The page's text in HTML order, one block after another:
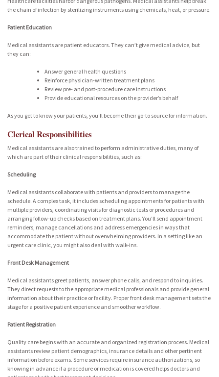
the chain of infection by sterilizing instruments using chemicals, heat, or pressure.
Patient Education
Medical assistants are patient educators. They can’t give medical advice, but
they can:
Answer general health questions
Reinforce physician-written treatment plans
Review pre- and post-procedure care instructions
Provide educational resources on the provider’s behalf
As you get to know your patients, you’ll become their go-to source for information.
Clerical Responsibilities
Medical assistants are also trained to perform administrative duties, many of
which are part of their clinical responsibilities, such as:
Scheduling
Medical assistants collaborate with patients and providers to manage the
schedule. A complex task, it includes scheduling appointments for patients with
multiple providers, coordinating visits for diagnostic tests or procedures and
arranging follow-up checks based on treatment plans. You’ll send appointment
reminders, manage cancellations and address emergencies in ways that
accommodate the patient without overwhelming providers. In a setting like an
urgent care clinic, you might also deal with walk-ins.
Front Desk Management
Medical assistants greet patients, answer phone calls, and respond to inquiries.
They direct requests to the appropriate medical professionals and provide general
information about their practice or facility. Proper front desk management sets the
stage for a positive patient experience and smoother workflow.
Patient Registration
Quality care begins with an accurate and organized registration process. Medical
assistants review patient demographics, insurance details and other pertinent
information before exams. Some services require insurance authorizations, so
knowing in advance if a procedure or medication is covered helps doctors and